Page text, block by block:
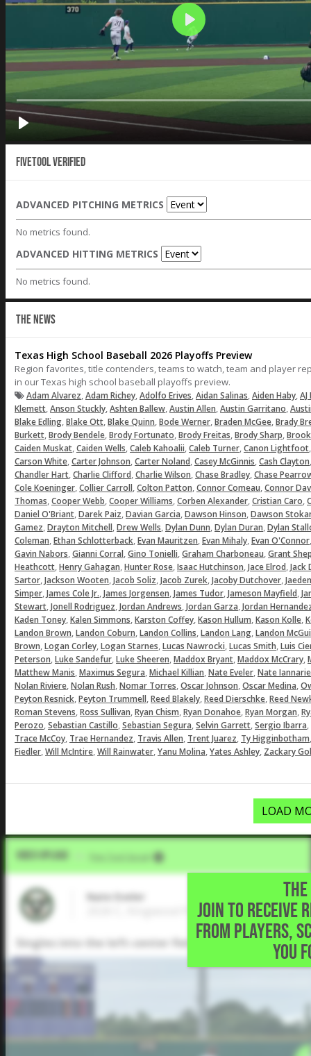
Fivetool Verified
ADVANCED PITCHING METRICS
No metrics found.
ADVANCED HITTING METRICS
No metrics found.
THE NEWS
Texas High School Baseball 2026 Playoffs Preview
Region favorites, title contenders, teams to watch, team and player
in our Texas high school baseball playoffs preview.
Adam Alvarez,Adam Richey,Adolfo Erives,Aidan Salinas,Aiden Haby,
Klemett,Anson Stuckly,Ashten Ballew,Austin Allen,Austin Garritano,
Blake Edling,Blake Ott,Blake Quinn,Bode Werner,Braden McGee,Brady
Burkett,Brody Bendele,Brody Fortunato,Brody Freitas,Brody Sharp,
Caiden Muskat,Caiden Wells,Caleb Kahoalii,Caleb Turner,Canon Lightfoot
Carson White,Carter Johnson,Carter Noland,Casey McGinnis,Cash Clayton
Chandler Hart,Charlie Clifford,Charlie Wilson,Chase Bradley,Chase
Cole Koeninger,Collier Carroll,Colton Patton,Connor Comeau,Connor
Thomas,Cooper Webb,Cooper Williams,Corben Alexander,Cristian Caro,
Daniel O'Briant,Darek Paiz,Davian Garcia,Dawson Hinson,Dawson
Gamez,Drayton Mitchell,Drew Wells,Dylan Dunn,Dylan Duran,Dylan
Coleman,Ethan Schlotterback,Evan Mauritzen,Evan Mihaly,Evan O'Connor
Gavin Nabors,Gianni Corral,Gino Tonielli,Graham Charboneau,Grant
Heathcott,Henry Gahagan,Hunter Rose,Isaac Hutchinson,Jace Elrod,Jack
Sartor,Jackson Wooten,Jacob Soliz,Jacob Zurek,Jacoby Dutchover,
Simper,James Cole Jr.,James Jorgensen,James Tudor,Jameson Mayfield,
Stewart,Jonell Rodriguez,Jordan Andrews,Jordan Garza,Jordan
Kaden Toney,Kalen Simmons,Karston Coffey,Kason Hullum,Kason Kolle,
Landon Brown,Landon Coburn,Landon Collins,Landon Lang,Landon
Brown,Logan Corley,Logan Starnes,Lucas Nawrocki,Lucas Smith,Luis
Peterson,Luke Sandefur,Luke Sheeren,Maddox Bryant,Maddox McCrary,
Matthew Manis,Maximus Segura,Michael Killian,Nate Eveler,Nate
Nolan Riviere,Nolan Rush,Nomar Torres,Oscar Johnson,Oscar Medina,
Peyton Resnick,Peyton Trummell,Reed Blakely,Reed Dierschke,Reed
Roman Stevens,Ross Sullivan,Ryan Chism,Ryan Donahoe,Ryan Morgan,
Perozo,Sebastian Castillo,Sebastian Segura,Selvin Garrett,Sergio Ibarra,
Trace McCoy, Trae Hernandez, Travis Allen, Trent Juarez, Ty Higginbotham
Fiedler,Will McIntire,Will Rainwater,Yanu Molina,Yates Ashley, Zackary
LOAD
JOIN TO RECEIVE
FROM PLAYERS,
YOU
Video Upload Five Tool Social
Nate Eveler
2026 C, Kingwood Park High School •
Singles into the left-center field gap to load the